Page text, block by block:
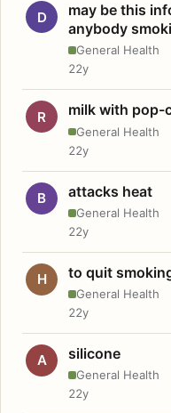
D
may be this
anybody
General Health
22y
R milk with pop-
General Health
22y
B attacks heat
General Health
22y
H to quit
General Health
22y
A silicone
General Health
22y